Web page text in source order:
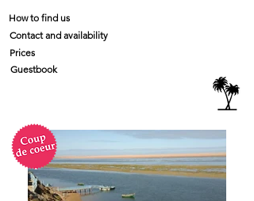
How to find us
Contact and availability
Prices
Guestbook